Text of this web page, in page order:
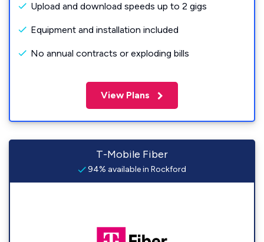
Upload and download speeds up to 2 gigs
Equipment and installation included
No annual contracts or exploding bills
View Plans
T-Mobile Fiber
94% available in Rockford